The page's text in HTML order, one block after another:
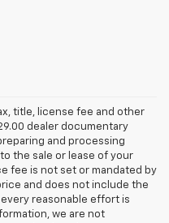
title, license fee and other
dealer documentary
and processing
the sale or lease of your
fee is not set or mandated by
and does not include the
reasonable effort is
we are not